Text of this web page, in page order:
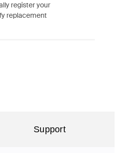
register your
replacement
Support